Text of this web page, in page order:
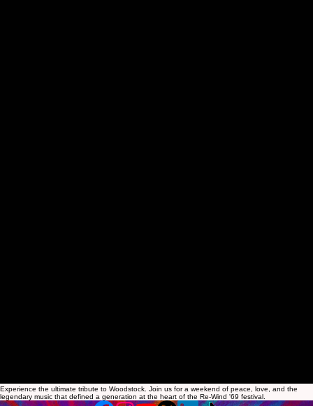
00:00 /00:00